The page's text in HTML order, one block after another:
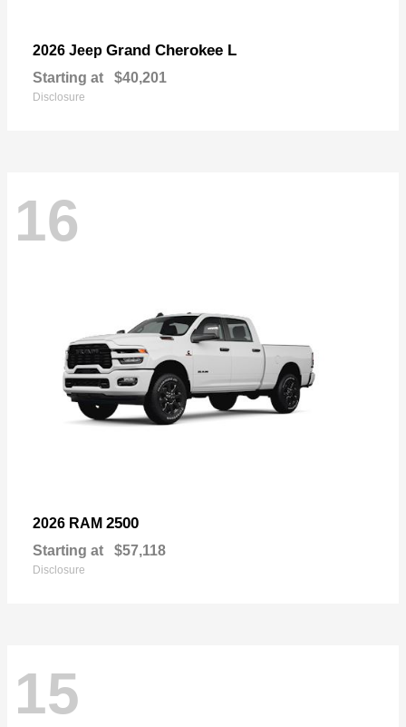
2026 Jeep Grand Cherokee L
Starting at $40,201
Disclosure
16
2026 RAM 2500
Starting at $57,118
Disclosure
15